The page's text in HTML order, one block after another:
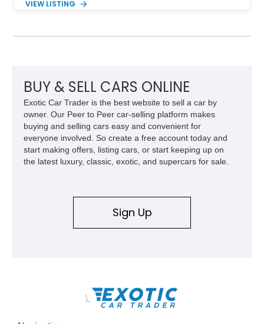
experience. Finished in British Racing Green over an Oatmeal
VIEW LISTING
BUY & SELL CARS ONLINE
Exotic Car Trader is the best website to sell a car by
owner. Our Peer to Peer car-selling platform makes
buying and selling cars easy and convenient for
everyone involved. So create a free account today and
start making offers, listing cars, or start keeping up on
the latest luxury, classic, exotic, and supercars for sale.
Sign Up
\